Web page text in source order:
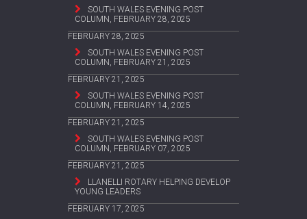
SOUTH WALES EVENING POST
COLUMN, FEBRUARY 28, 2025
FEBRUARY 28, 2025
SOUTH WALES EVENING POST
COLUMN, FEBRUARY 21, 2025
FEBRUARY 21, 2025
SOUTH WALES EVENING POST
COLUMN, FEBRUARY 14, 2025
FEBRUARY 21, 2025
SOUTH WALES EVENING POST
COLUMN, FEBRUARY 07, 2025
FEBRUARY 21, 2025
LLANELLI ROTARY HELPING DEVELOP
YOUNG LEADERS
FEBRUARY 17, 2025